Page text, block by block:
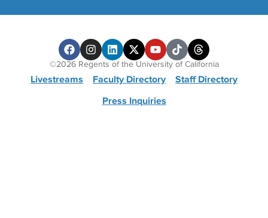
©2026 Regents of the University of California
Livestreams Faculty Directory
Staff Directory
Press Inquiries